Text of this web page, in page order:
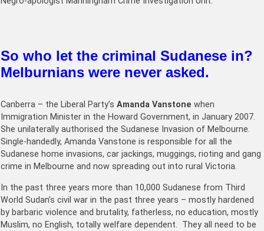
So who let the criminal Sudanese in?
Melburnians were never asked.
Canberra – the Liberal Party’s Amanda Vanstone when
Immigration Minister in the Howard Government, in January 2007.
She unilaterally authorised the Sudanese Invasion of Melbourne.
Single-handedly, Amanda Vanstone is responsible for all the
Sudanese home invasions, car jackings, muggings, rioting and gang
crime in Melbourne and now spreading out into rural Victoria.
In the past three years more than 10,000 Sudanese from Third
World Sudan’s civil war in the past three years – mostly hardened
by barbaric violence and brutality, fatherless, no education, mostly
Muslim, no English, totally welfare dependent. They all need to be